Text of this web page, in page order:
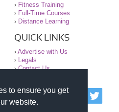
to ensure you get
website.
› Fitness Training
› Full-Time Courses
› Distance Learning
QUICK LINKS
› Advertise with Us
›
Legals
›Contact Us
Trainers
website is